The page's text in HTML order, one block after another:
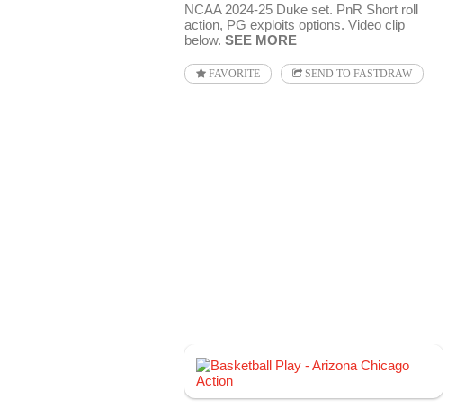
NCAA 2024-25 Duke set. PnR Short roll
action, PG exploits options. Video clip
below. SEE MORE
FAVORITE SEND TO FASTDRAW